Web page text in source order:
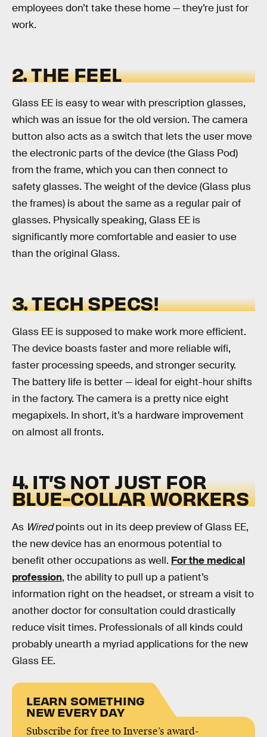
employees don’t take these home — they’re just for
work.
2. THE FEEL
Glass EE is easy to wear with prescription glasses,
which was an issue for the old version. The camera
button also acts as a switch that lets the user move
the electronic parts of the device (the Glass Pod)
from the frame, which you can then connect to
safety glasses. The weight of the device (Glass plus
the frames) is about the same as a regular pair of
glasses. Physically speaking, Glass EE is
significantly more comfortable and easier to use
than the original Glass.
3. TECH SPECS!
Glass EE is supposed to make work more efficient.
The device boasts faster and more reliable wifi,
faster processing speeds, and stronger security.
The battery life is better — ideal for eight-hour shifts
in the factory. The camera is a pretty nice eight
megapixels. In short, it’s a hardware improvement
on almost all fronts.
4. IT’S NOT JUST FOR
BLUE-COLLAR WORKERS
As Wiredpoints out in its deep preview of Glass EE,
the new device has an enormous potential to
benefit other occupations as well. For the medical
profession, the ability to pull up a patient’s
information right on the headset, or stream a visit to
another doctor for consultation could drastically
reduce visit times. Professionals of all kinds could
probably unearth a myriad applications for the new
Glass EE.
LEARN SOMETHING
NEW EVERY DAY
Subscribe for free to Inverse’s award-